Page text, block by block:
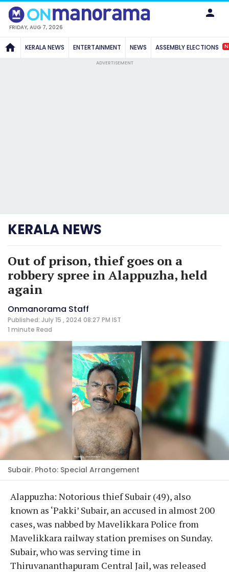
FRIDAY, AUG 7, 2026
KERALA NEWS ENTERTAINMENT NEWS ASSEMBLY ELECTIONS
ADVERTISEMENT
KERALA NEWS
Out of prison, thief goes on a
robbery spree in Alappuzha, held
again
Onmanorama Staff
Published: July 15 , 2024 08:27 PM IST
1 minute Read
Subair. Photo: Special Arrangement
Alappuzha: Notorious thief Subair (49), also
known as ‘Pakki’ Subair, an accused in almost 200
cases, was nabbed by Mavelikkara Police from
Mavelikkara railway station premises on Sunday.
Subair, who was serving time in
Thiruvananthapuram Central Jail, was released